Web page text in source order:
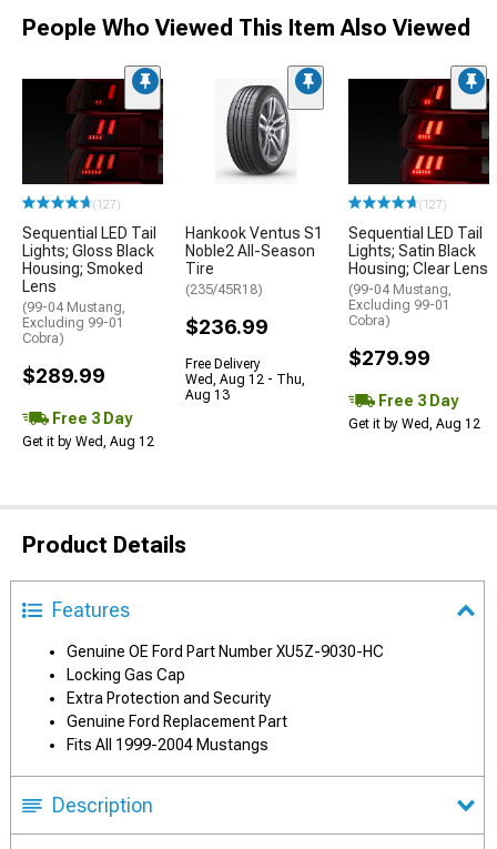
People Who Viewed This Item Also Viewed
(127)
Sequential LED Tail
Lights; Gloss Black
Housing; Smoked
Lens
(99-04 Mustang,
Excluding 99-01
Cobra)
$289.99
Free 3 Day
Get it by Wed, Aug 12
Hankook Ventus S1
Noble2 All-Season
Tire
(235/45R18)
$236.99
Free Delivery
Wed, Aug 12 - Thu,
Aug 13
(127)
Sequential LED Tail
Lights; Satin Black
Housing; Clear Lens
(99-04 Mustang,
Excluding 99-01
Cobra)
$279.99
Free 3 Day
Get it by Wed, Aug 12
Product Details
Features
Genuine OE Ford Part Number XU5Z-9030-HC
Locking Gas Cap
Extra Protection and Security
Genuine Ford Replacement Part
Fits All 1999-2004 Mustangs
Description